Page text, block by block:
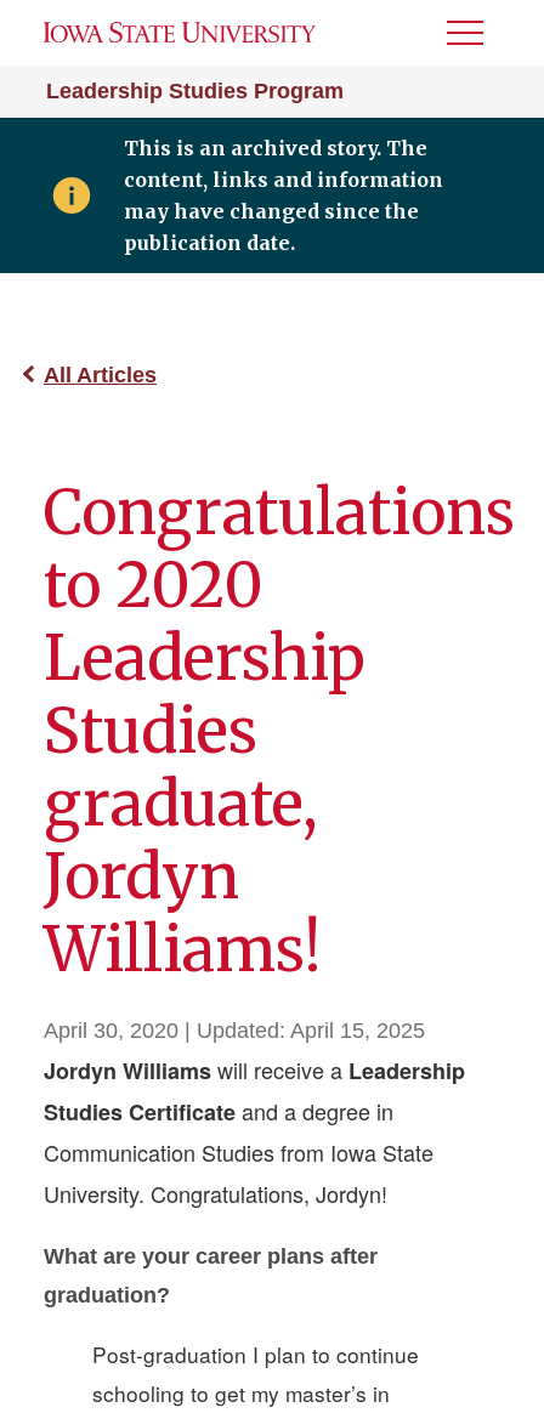
Leadership Studies Program
Toggle
This is an archived story. The
content, links and information
may have changed since the
publication date.
All Articles
Congratulations
to 2020
Leadership
Studies
graduate,
Jordyn
Williams!
April 30, 2020 | Updated: April 15, 2025
Jordyn Williamswill receive a Leadership
Studies Certificateand a degree in
Communication Studies from Iowa State
University. Congratulations, Jordyn!
What are your career plans after
graduation?
Post-graduation I plan to continue
schooling to get my master’s in